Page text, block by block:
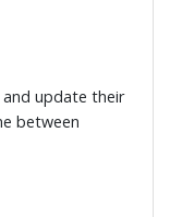
update their
between